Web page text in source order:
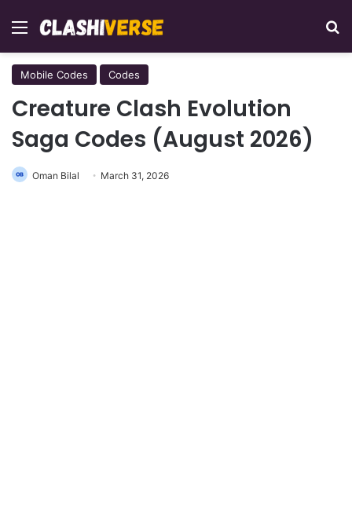
Menu
Mobile Codes Codes
Creature Clash Evolution
Saga Codes (August 2026)
Oman Bilal March 31, 2026